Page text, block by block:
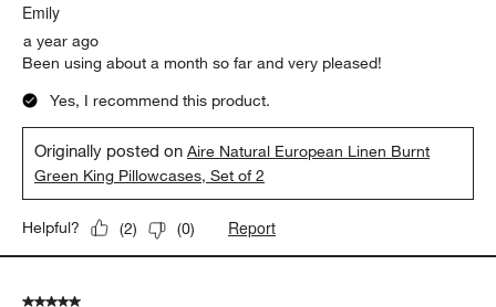
Emily
a year ago
Been using about a month so far and very pleased!
Yes, I recommend this product.
Originally posted onAire Natural European Linen Burnt
Green King Pillowcases, Set of 2
Helpful? (2) (0) Report
5 out of 5 stars.